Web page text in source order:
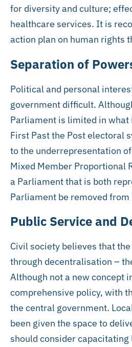
for diversity and culture;
healthcare services. It is
action plan on human rights
Separation of
Political and personal
government difficult.
Parliament is limited in what
First Past the Post electoral
to the underrepresentation
Mixed Member Proportional
a Parliament that is both
Parliament be removed
Public Service and
Civil society believes that
through decentralisation –
Although not a new concept
comprehensive policy, with
the central government.
been given the space to
should consider